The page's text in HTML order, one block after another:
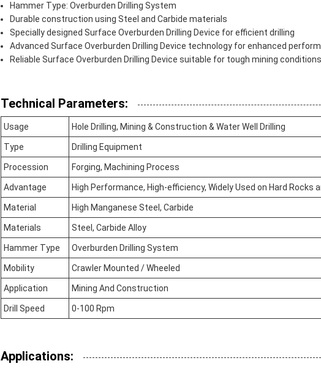
Hammer Type: Overburden Drilling System
Durable construction using Steel and Carbide materials
Specially designed Surface Overburden Drilling Device for efficient drilling
Advanced Surface Overburden Drilling Device technology for enhanced
Reliable Surface Overburden Drilling Device suitable for tough mining conditions
Technical Parameters:
Usage Hole Drilling, Mining & Construction & Water Well Drilling
Type Drilling Equipment
Procession Forging, Machining Process
Advantage High Performance, High-efficiency, Widely Used on Hard Rocks
Material High Manganese Steel, Carbide
Materials Steel, Carbide Alloy
Hammer Type Overburden Drilling System
Mobility Crawler Mounted / Wheeled
Application Mining And Construction
Drill Speed 0-100 Rpm
Applications: